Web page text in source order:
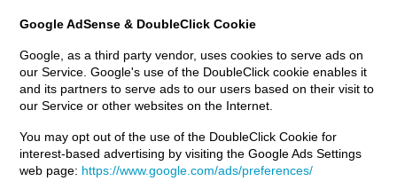
Google AdSense & DoubleClick Cookie
Google, as a third party vendor, uses cookies to serve ads on
our Service. Google's use of the DoubleClick cookie enables it
and its partners to serve ads to our users based on their visit to
our Service or other websites on the Internet.
You may opt out of the use of the DoubleClick Cookie for
interest-based advertising by visiting the Google Ads Settings
web page: https://www.google.com/ads/preferences/